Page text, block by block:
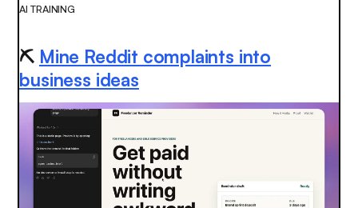
AI TRAINING
⛏️ Mine Reddit complaints into
business ideas